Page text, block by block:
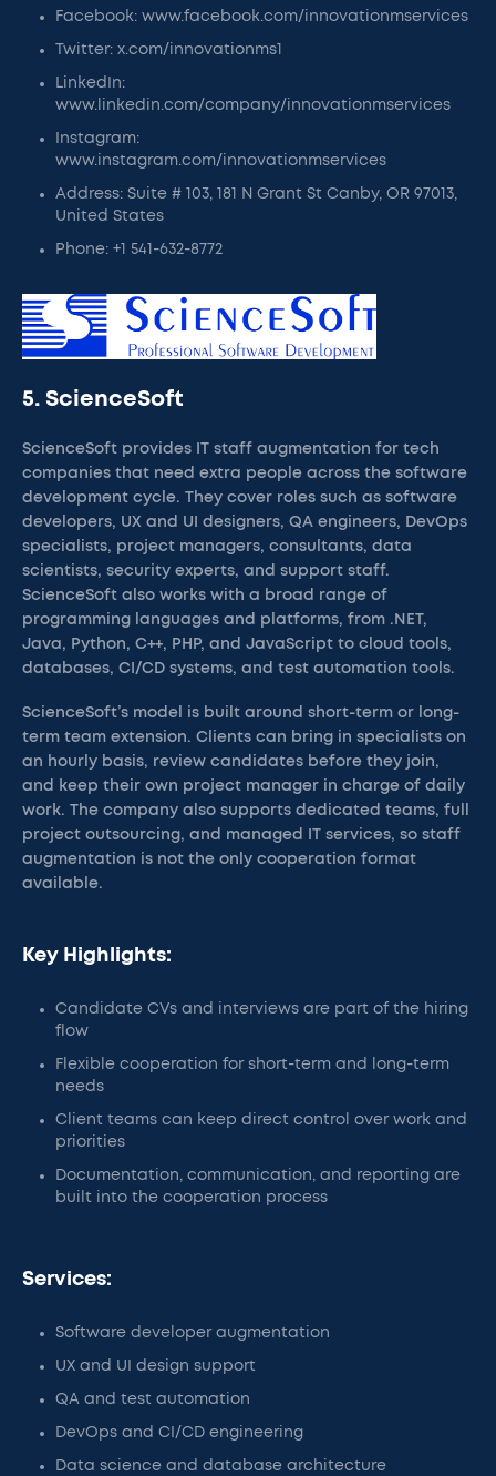
Facebook: www.facebook.com/innovationmservices
Twitter: x.com/innovationms1
LinkedIn:
www.linkedin.com/company/innovationmservices
Instagram:
www.instagram.com/innovationmservices
Address: Suite # 103, 181 N Grant St Canby, OR 97013,
United States
Phone: +1 541-632-8772
5. ScienceSoft
ScienceSoft provides IT staff augmentation for tech
companies that need extra people across the software
development cycle. They cover roles such as software
developers, UX and UI designers, QA engineers, DevOps
specialists, project managers, consultants, data
scientists, security experts, and support staff.
ScienceSoft also works with a broad range of
programming languages and platforms, from .NET,
Java, Python, C++, PHP, and JavaScript to cloud tools,
databases, CI/CD systems, and test automation tools.
ScienceSoft’s model is built around short-term or long-
term team extension. Clients can bring in specialists on
an hourly basis, review candidates before they join,
and keep their own project manager in charge of daily
work. The company also supports dedicated teams, full
project outsourcing, and managed IT services, so staff
augmentation is not the only cooperation format
available.
Key Highlights:
Candidate CVs and interviews are part of the hiring
flow
Flexible cooperation for short-term and long-term
needs
Client teams can keep direct control over work and
priorities
Documentation, communication, and reporting are
built into the cooperation process
Services:
Software developer augmentation
UX and UI design support
QA and test automation
DevOps and CI/CD engineering
Data science and database architecture